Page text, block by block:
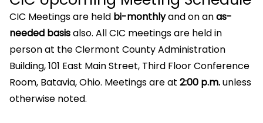
CIC Meetings are held bi-monthlyand on anas-
needed basisalso. All CIC meetings are held in
person at the Clermont County Administration
Building, 101 East Main Street, Third Floor Conference
Room, Batavia, Ohio. Meetings are at 2:00 p.m.unless
otherwise noted.